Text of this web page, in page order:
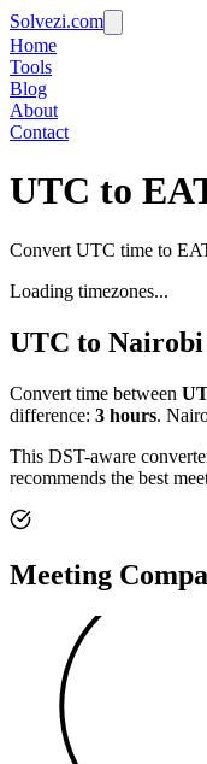
Solvezi.com
Home
Tools
Blog
About
Contact
UTC to
Convert UTC time to
Loading timezones...
UTC to Nairobi
Convert time between
difference: 3 hours.
This DST-aware
recommends the best
Meeting